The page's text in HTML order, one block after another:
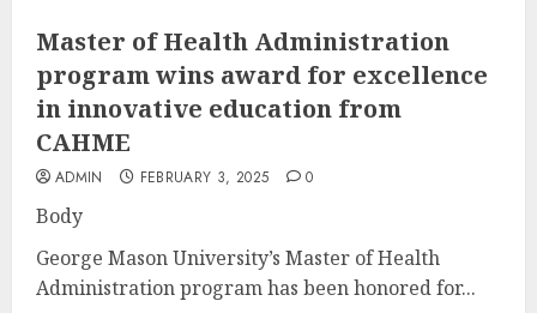
Master of Health Administration
program wins award for excellence
in innovative education from
CAHME
ADMIN FEBRUARY 3, 2025 0
Body
George Mason University’s Master of Health
Administration program has been honored for...